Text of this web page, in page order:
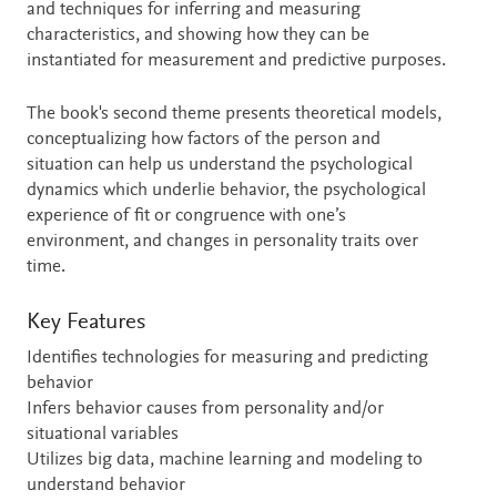
and techniques for inferring and measuring
characteristics, and showing how they can be
instantiated for measurement and predictive purposes.
The book's second theme presents theoretical models,
conceptualizing how factors of the person and
situation can help us understand the psychological
dynamics which underlie behavior, the psychological
experience of fit or congruence with one’s
environment, and changes in personality traits over
time.
Key Features
Identifies technologies for measuring and predicting
behavior
Infers behavior causes from personality and/or
situational variables
Utilizes big data, machine learning and modeling to
understand behavior